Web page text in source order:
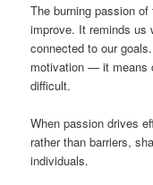
The burning passion
improve. It reminds us
connected to our
motivation — it means
difficult.
When passion drives
rather than barriers,
individuals.